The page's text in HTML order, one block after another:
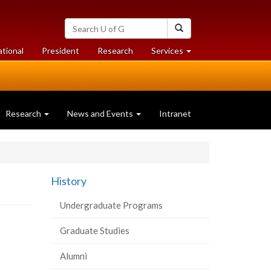
Search
University
of
Guelph
President Researchat
University
Services at
University
Research News and Events Intranet
History
Undergraduate Programs
Graduate Studies
Alumni